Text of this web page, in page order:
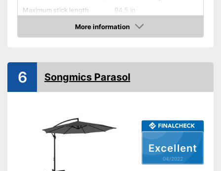
Maximum stick length
94,5 in
Infinitely adjustable
With crank mechansim
UV protection
Also UV protection
Adjustable as needed thanks
to the crank mechanism
Easy handling due to the
More information
Check Price
Excellent
04/2022
6 Songmics Parasol